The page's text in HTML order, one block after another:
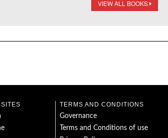
VIEW ALL BOOKS